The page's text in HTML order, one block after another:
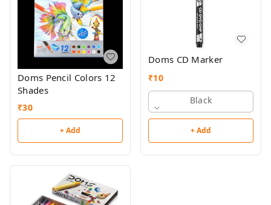
Doms Pencil Colors 12
Shades
₹30
+ Add
Doms CD Marker
₹10
Black
+ Add